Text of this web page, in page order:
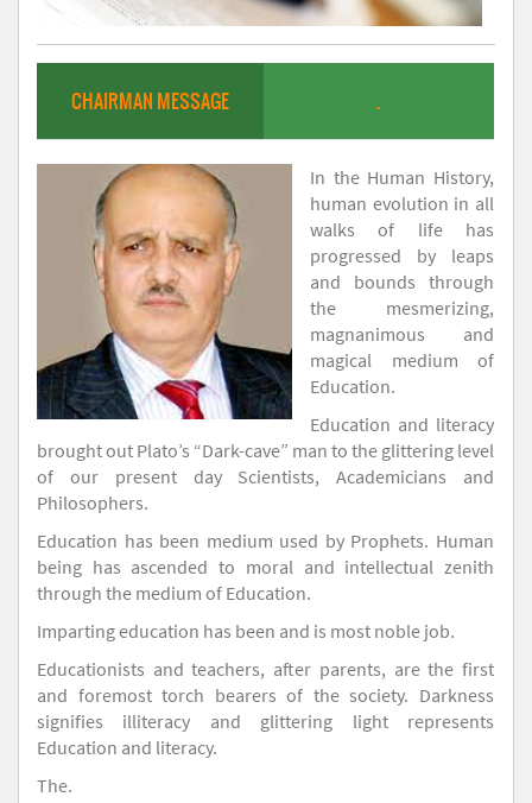
CHAIRMAN MESSAGE .
In the Human History,
human evolution in all
walks of life has
progressed by leaps
and bounds through
the mesmerizing,
magnanimous and
magical medium of
Education.
Education and literacy
brought out Plato’s “Dark-cave” man to the glittering level
of our present day Scientists, Academicians and
Philosophers.
Education has been medium used by Prophets. Human
being has ascended to moral and intellectual zenith
through the medium of Education.
Imparting education has been and is most noble job.
Educationists and teachers, after parents, are the first
and foremost torch bearers of the society. Darkness
signifies illiteracy and glittering light represents
Education and literacy.
The.